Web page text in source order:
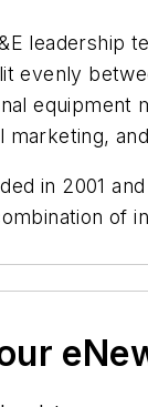
leadership
evenly
equipment
in 2001
of